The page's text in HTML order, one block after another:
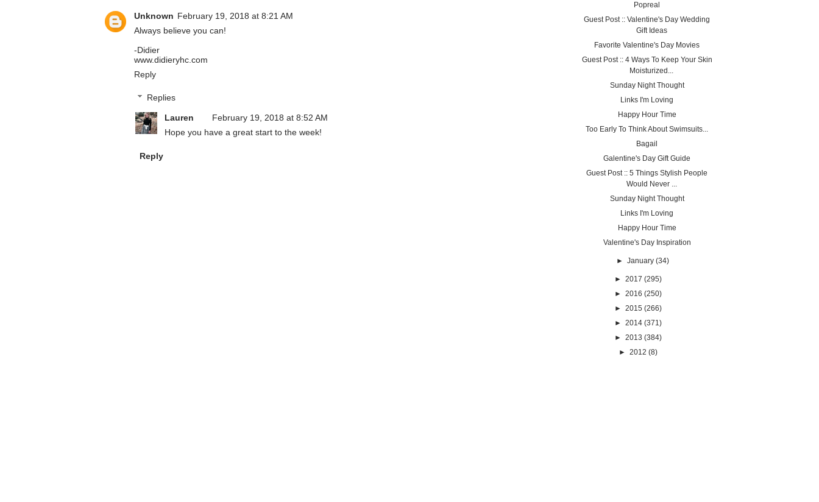
Unknown February 19, 2018 at 8:21 AM
Always believe you can!
-Didier
www.didieryhc.com
Reply
Replies
Lauren
February 19, 2018 at 8:52 AM
Hope you have a great start to the week!
Reply
Popreal
Guest Post :: Valentine's Day Wedding
Gift Ideas
Favorite Valentine's Day Movies
Guest Post :: 4 Ways To Keep Your Skin
Moisturized...
Sunday Night Thought
Links I'm Loving
Happy Hour Time
Too Early To Think About Swimsuits...
Bagail
Galentine's Day Gift Guide
Guest Post :: 5 Things Stylish People
Would Never ...
Sunday Night Thought
Links I'm Loving
Happy Hour Time
Valentine's Day Inspiration
► January (34)
► 2017 (295)
► 2016 (250)
► 2015 (266)
► 2014 (371)
► 2013 (384)
► 2012 (8)